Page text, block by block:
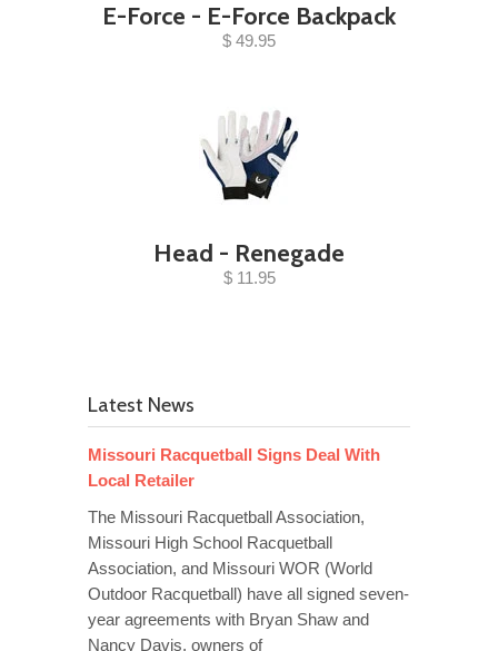
E-Force - E-Force Backpack
$ 49.95
Head - Renegade
$ 11.95
Latest News
Missouri Racquetball Signs Deal With
Local Retailer
The Missouri Racquetball Association,
Missouri High School Racquetball
Association, and Missouri WOR (World
Outdoor Racquetball) have all signed seven-
year agreements with Bryan Shaw and
Nancy Davis, owners of